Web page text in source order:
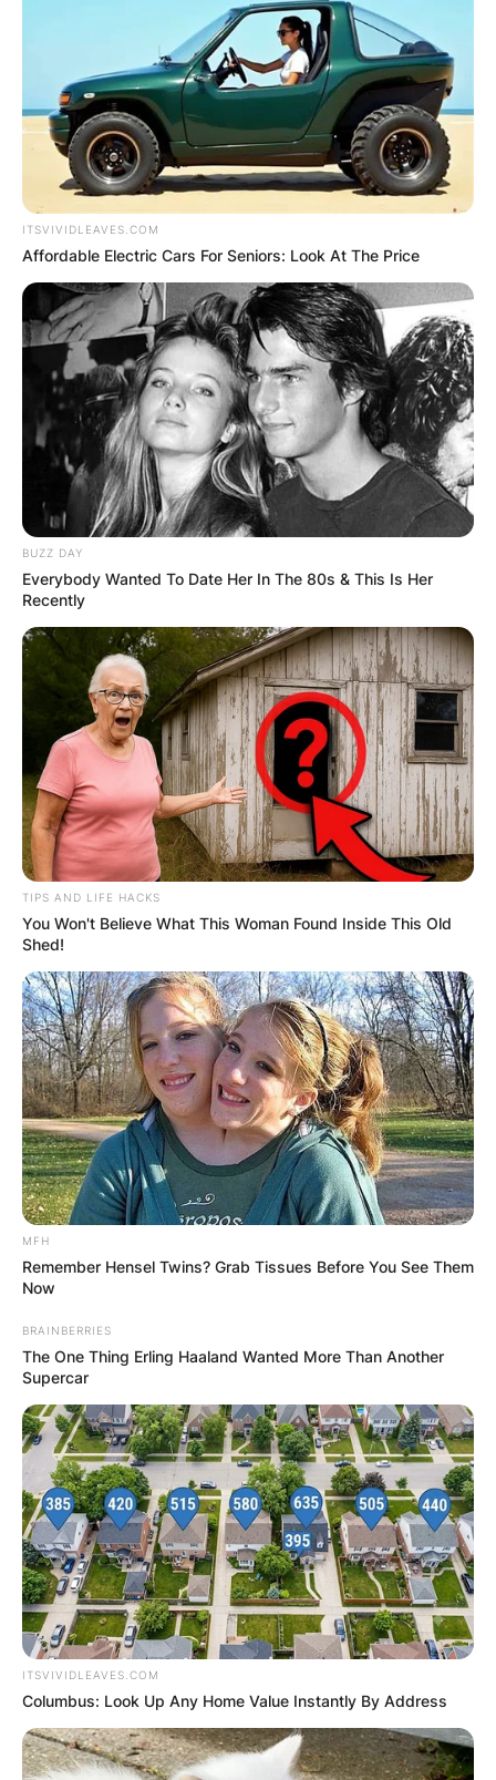
ITSVIVIDLEAVES.COM
Affordable Electric Cars For Seniors: Look At The Price
BUZZ DAY
Everybody Wanted To Date Her In The 80s & This Is Her
Recently
TIPS AND LIFE HACKS
You Won't Believe What This Woman Found Inside This Old
Shed!
MFH
Remember Hensel Twins? Grab Tissues Before You See Them
Now
BRAINBERRIES
The One Thing Erling Haaland Wanted More Than Another
Supercar
ITSVIVIDLEAVES.COM
Columbus: Look Up Any Home Value Instantly By Address